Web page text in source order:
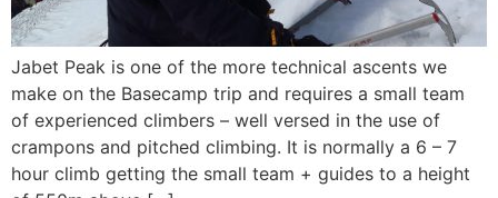
Jabet Peak is one of the more technical ascents we
make on the Basecamp trip and requires a small team
of experienced climbers – well versed in the use of
crampons and pitched climbing. It is normally a 6 – 7
hour climb getting the small team + guides to a height